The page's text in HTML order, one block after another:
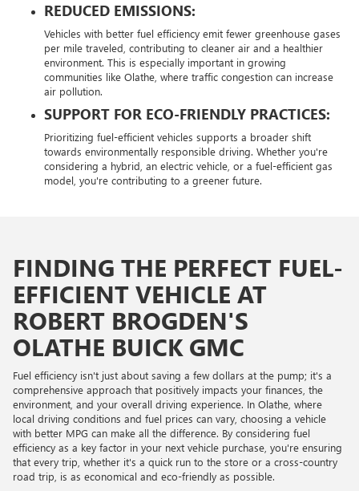
REDUCED EMISSIONS:
Vehicles with better fuel efficiency emit fewer greenhouse gases
per mile traveled, contributing to cleaner air and a healthier
environment. This is especially important in growing
communities like Olathe, where traffic congestion can increase
air pollution.
SUPPORT FOR ECO-FRIENDLY PRACTICES:
Prioritizing fuel-efficient vehicles supports a broader shift
towards environmentally responsible driving. Whether you're
considering a hybrid, an electric vehicle, or a fuel-efficient gas
model, you're contributing to a greener future.
FINDING THE PERFECT FUEL-
EFFICIENT VEHICLE AT
ROBERT BROGDEN'S
OLATHE BUICK GMC
Fuel efficiency isn't just about saving a few dollars at the pump; it's a
comprehensive approach that positively impacts your finances, the
environment, and your overall driving experience. In Olathe, where
local driving conditions and fuel prices can vary, choosing a vehicle
with better MPG can make all the difference. By considering fuel
efficiency as a key factor in your next vehicle purchase, you're ensuring
that every trip, whether it's a quick run to the store or a cross-country
road trip, is as economical and eco-friendly as possible.